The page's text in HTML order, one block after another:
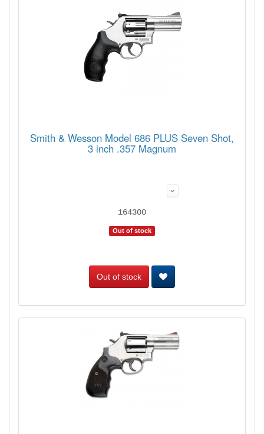
Smith & Wesson Model 686 PLUS Seven Shot,
3 inch .357 Magnum
164300
Out of stock
Out of stock